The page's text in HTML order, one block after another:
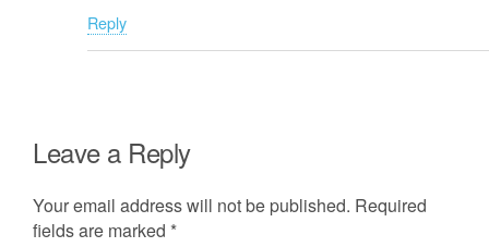
Reply
Leave a Reply
Your email address will not be published. Required
fields are marked *